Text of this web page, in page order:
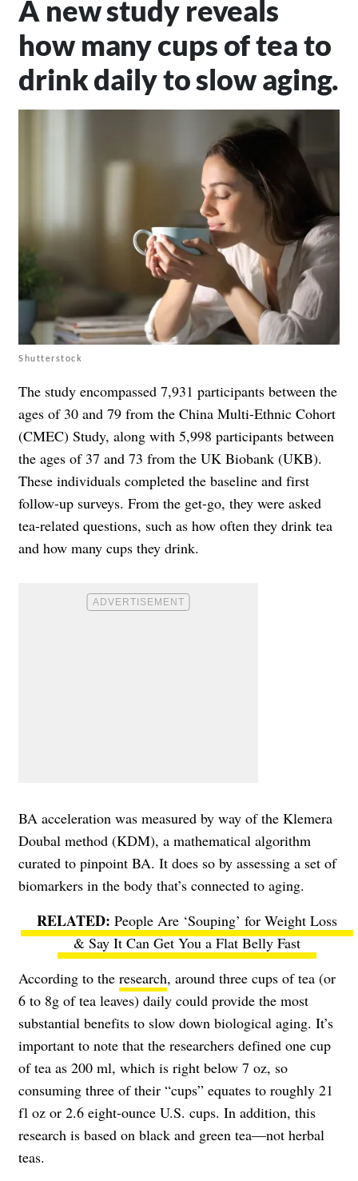
A new study reveals
how many cups of tea to
drink daily to slow aging.
Shutterstock
The study encompassed 7,931 participants between the
ages of 30 and 79 from the China Multi-Ethnic Cohort
(CMEC) Study, along with 5,998 participants between
the ages of 37 and 73 from the UK Biobank (UKB).
These individuals completed the baseline and first
follow-up surveys. From the get-go, they were asked
tea-related questions, such as how often they drink tea
and how many cups they drink.
BA acceleration was measured by way of the Klemera
Doubal method (KDM), a mathematical algorithm
curated to pinpoint BA. It does so by assessing a set of
biomarkers in the body that’s connected to aging.
People Are ‘Souping’ for Weight Loss
& Say It Can Get You a Flat Belly Fast
According to the research, around three cups of tea (or
6 to 8g of tea leaves) daily could provide the most
substantial benefits to slow down biological aging. It’s
important to note that the researchers defined one cup
of tea as 200 ml, which is right below 7 oz, so
consuming three of their “cups” equates to roughly 21
fl oz or 2.6 eight-ounce U.S. cups. In addition, this
research is based on black and green tea—not herbal
teas.